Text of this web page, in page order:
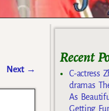
Next →
Recent
C-actress
dramas
As
Getting